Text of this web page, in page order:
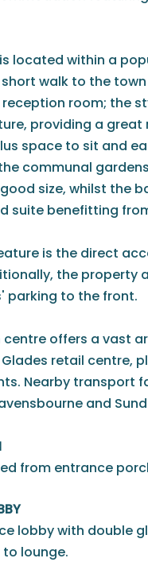
located within a
walk to the
room; the
providing a
space to sit and
communal
size, whilst the
suite benefitting
is the direct
the property
parking to the front.
centre offers a vast
retail centre,
Nearby transport
and
from entrance
lobby with double
lounge.